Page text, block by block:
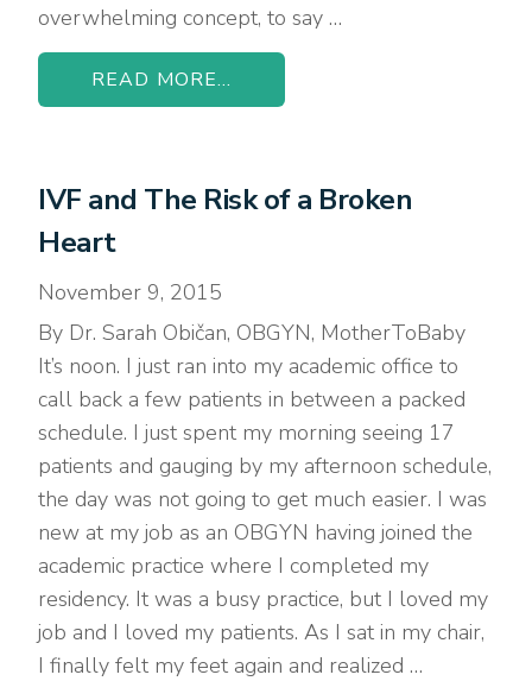
overwhelming concept, to say …
READ MORE...
IVF and The Risk of a Broken
Heart
November 9, 2015
By Dr. Sarah Običan, OBGYN, MotherToBaby
It’s noon. I just ran into my academic office to
call back a few patients in between a packed
schedule. I just spent my morning seeing 17
patients and gauging by my afternoon schedule,
the day was not going to get much easier. I was
new at my job as an OBGYN having joined the
academic practice where I completed my
residency. It was a busy practice, but I loved my
job and I loved my patients. As I sat in my chair,
I finally felt my feet again and realized …